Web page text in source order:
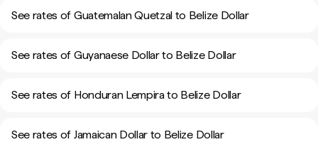
See rates of Guatemalan Quetzal to Belize Dollar
See rates of Guyanaese Dollar to Belize Dollar
See rates of Honduran Lempira to Belize Dollar
See rates of Jamaican Dollar to Belize Dollar